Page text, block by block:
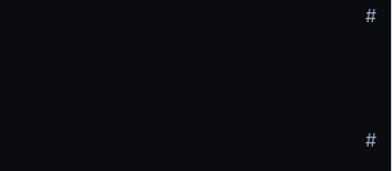
#
#